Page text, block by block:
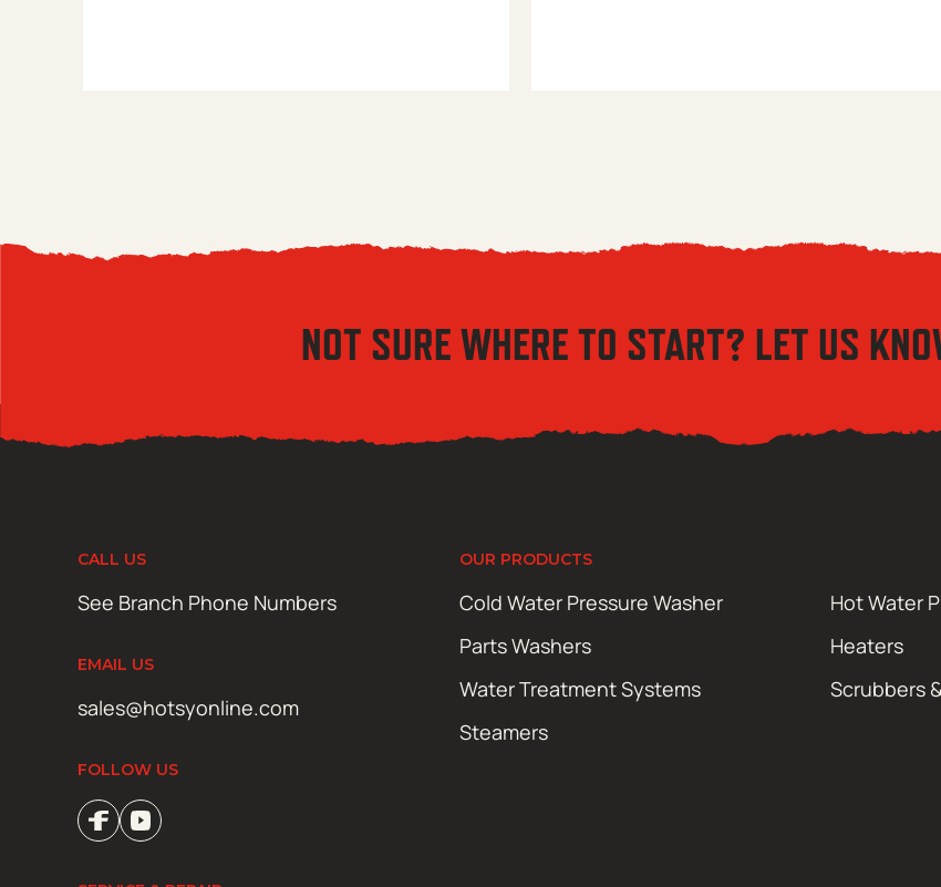
NOT SURE WHERE TO START? LET US
CALL US
See Branch Phone Numbers
EMAIL US
sales@hotsyonline.com
FOLLOW US
OUR PRODUCTS
Cold Water Pressure Washer
Hot Water
Parts Washers
Heaters
Water Treatment Systems
Scrubbers
Steamers